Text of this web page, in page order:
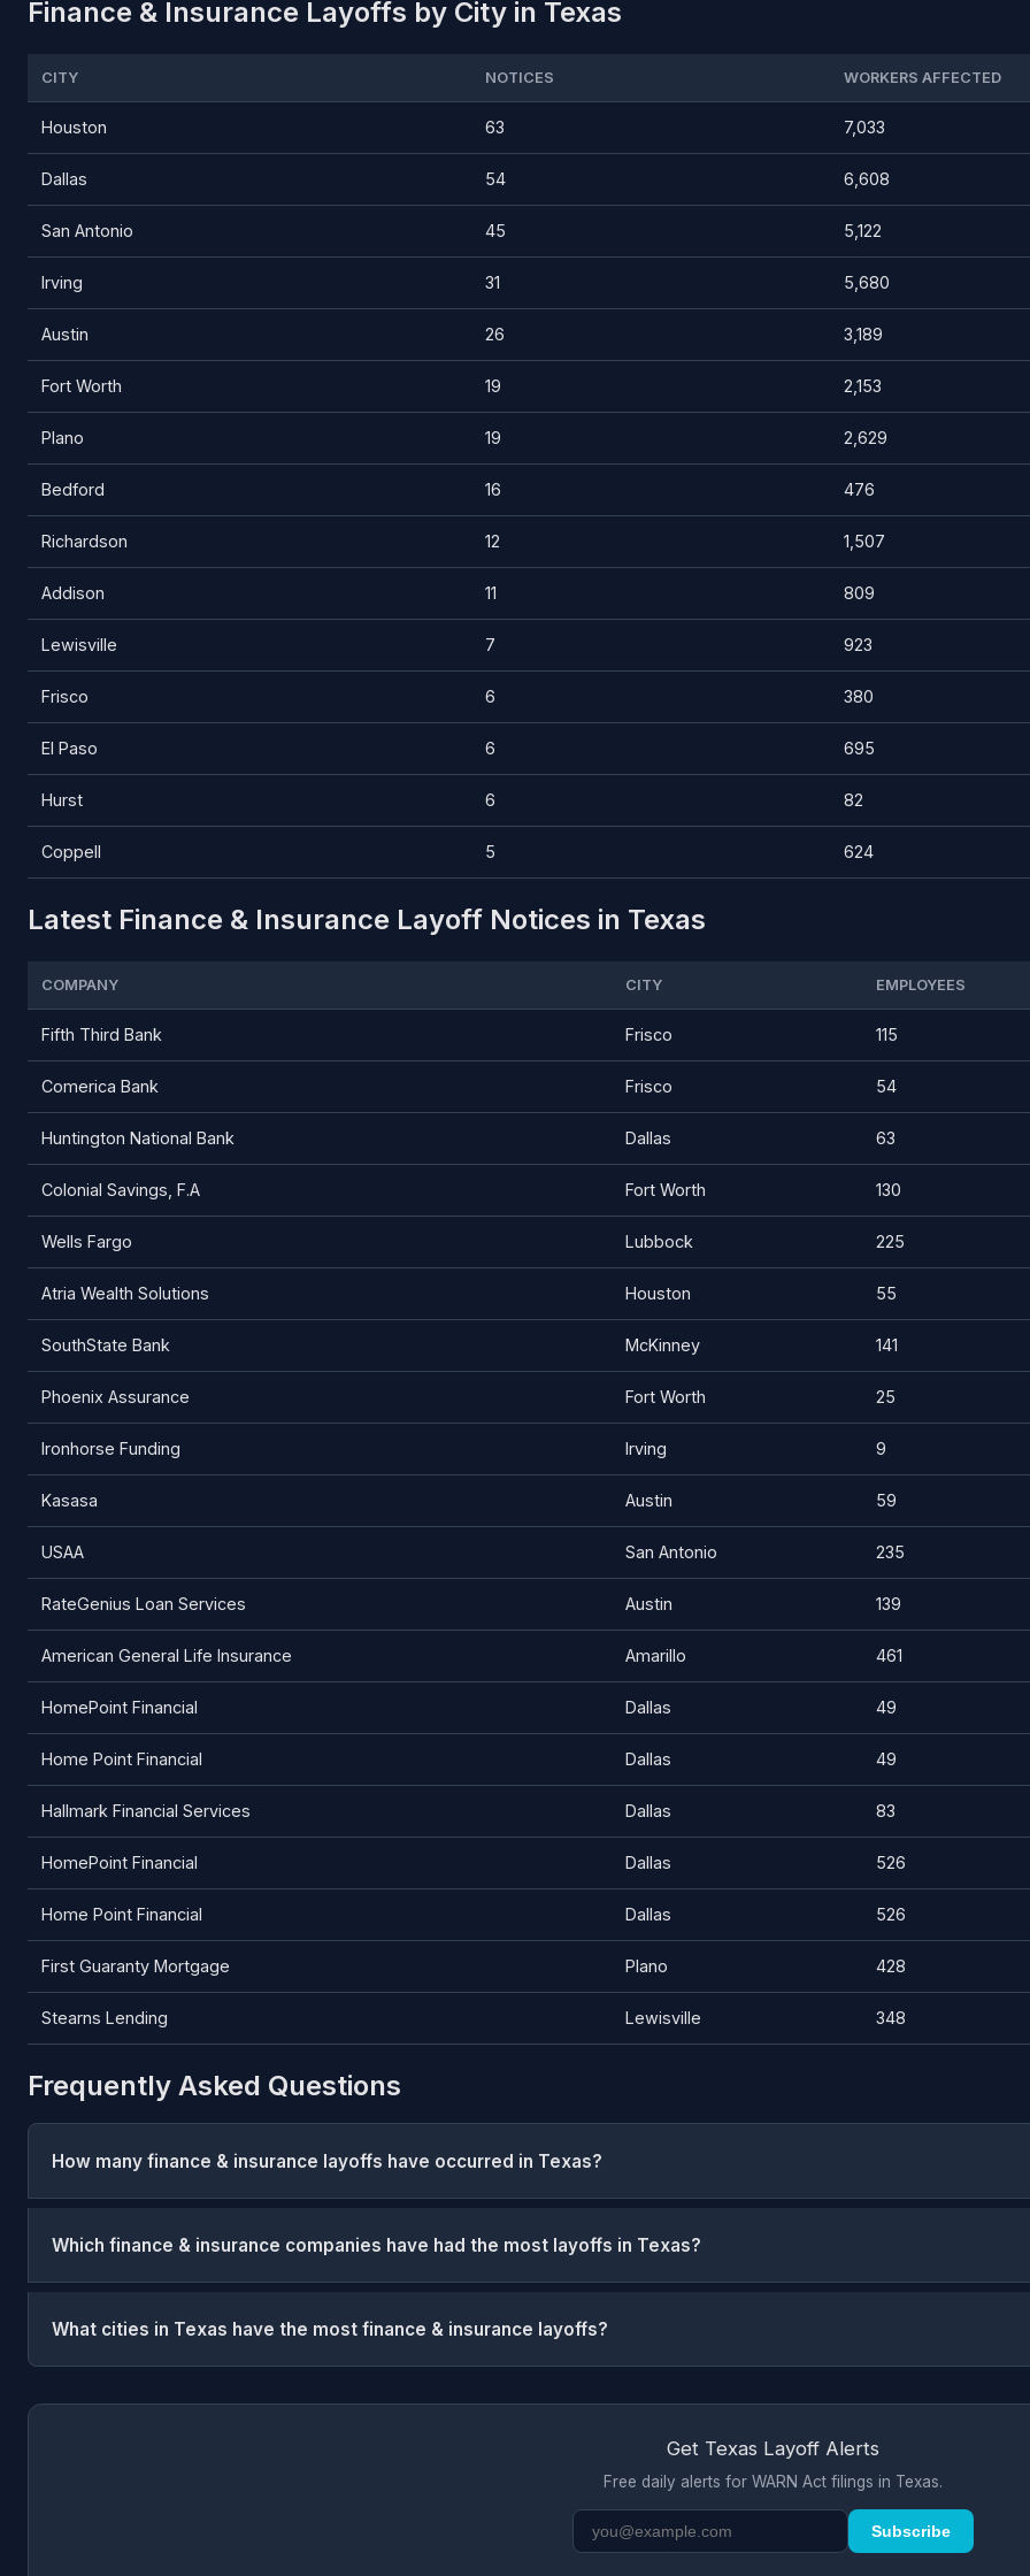
Finance & Insurance Layoffs by City in Texas
CITY NOTICES WORKERS AFFECTED
Houston 63 7,033
Dallas 54 6,608
San Antonio 45 5,122
Irving 31 5,680
Austin 26 3,189
Fort Worth 19 2,153
Plano 19 2,629
Bedford 16 476
Richardson 12 1,507
Addison 11 809
Lewisville 7 923
Frisco 6 380
El Paso 6 695
Hurst 6 82
Coppell 5 624
Latest Finance & Insurance Layoff Notices in Texas
COMPANY CITY EMPLOYEES
Fifth Third Bank Frisco 115
Comerica Bank Frisco 54
Huntington National Bank Dallas 63
Colonial Savings, F.A Fort Worth 130
Wells Fargo Lubbock 225
Atria Wealth Solutions Houston 55
SouthState Bank McKinney 141
Phoenix Assurance Fort Worth 25
Ironhorse Funding Irving 9
Kasasa Austin 59
USAA San Antonio 235
RateGenius Loan Services Austin 139
American General Life Insurance Amarillo 461
HomePoint Financial Dallas 49
Home Point Financial Dallas 49
Hallmark Financial Services Dallas 83
HomePoint Financial Dallas 526
Home Point Financial Dallas 526
First Guaranty Mortgage Plano 428
Stearns Lending Lewisville 348
Frequently Asked Questions
How many finance & insurance layoffs have occurred in Texas?
Which finance & insurance companies have had the most layoffs in Texas?
What cities in Texas have the most finance & insurance layoffs?
Get Texas Layoff Alerts
Free daily alerts for WARN Act filings in Texas.
Subscribe